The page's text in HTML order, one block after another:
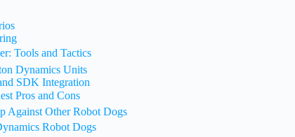
Tools and Tactics
Dynamics Units
SDK Integration
Pros and Cons
Against Other Robot Dogs
Robot Dogs